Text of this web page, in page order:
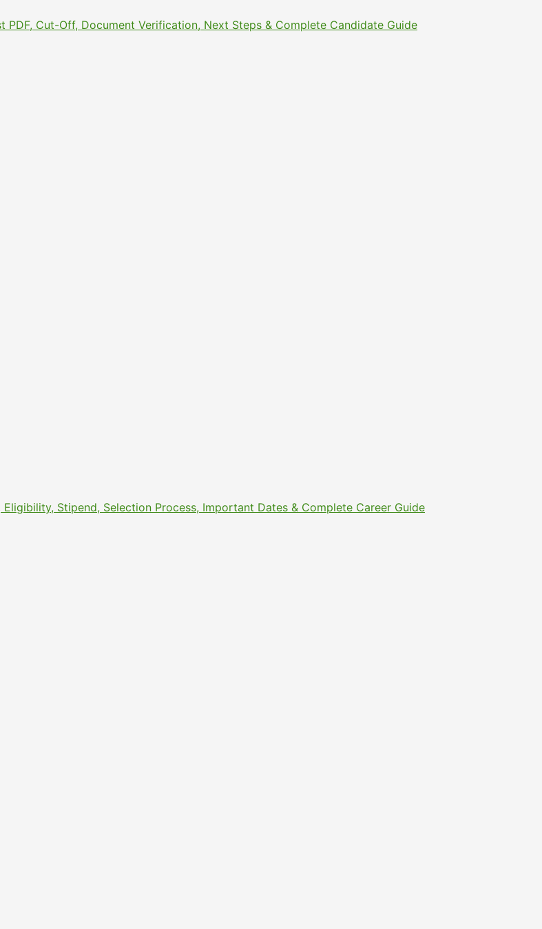
PDF, Cut-Off, Document Verification, Next Steps & Complete Candidate Guide
Stipend, Selection Process, Important Dates & Complete Career Guide